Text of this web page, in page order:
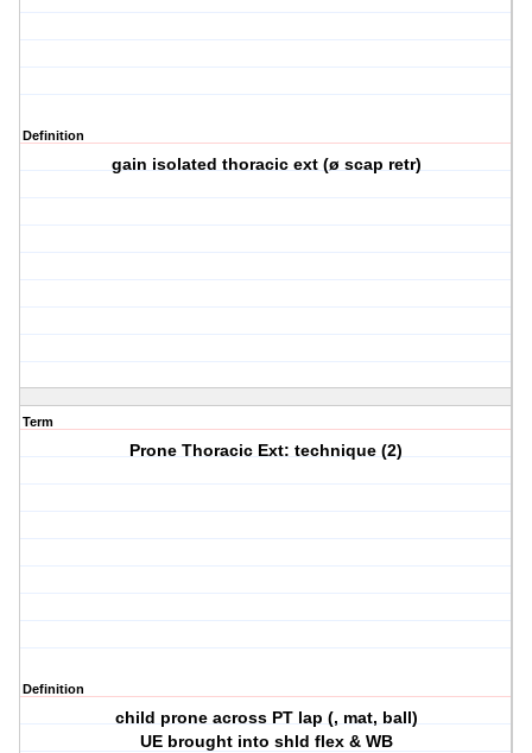
Definition
gain isolated thoracic ext (ø scap retr)
Term
Prone Thoracic Ext: technique (2)
Definition
child prone across PT lap (, mat, ball)
UE brought into shld flex & WB